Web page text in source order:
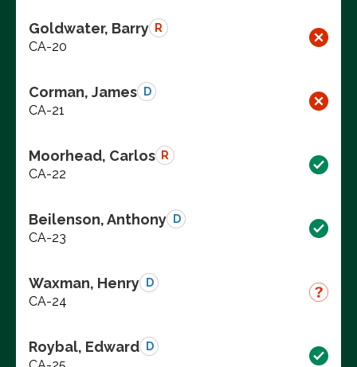
Goldwater, Barry R
CA-20
Corman, James D
CA-21
Moorhead, Carlos R
CA-22
Beilenson, Anthony D
CA-23
Waxman, Henry D
CA-24
Roybal, Edward D